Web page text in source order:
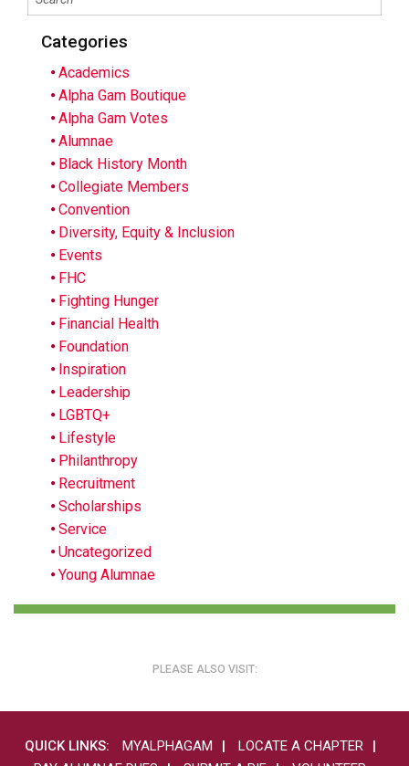
Categories
Academics
Alpha Gam Boutique
Alpha Gam Votes
Alumnae
Black History Month
Collegiate Members
Convention
Diversity, Equity & Inclusion
Events
FHC
Fighting Hunger
Financial Health
Foundation
Inspiration
Leadership
LGBTQ+
Lifestyle
Philanthropy
Recruitment
Scholarships
Service
Uncategorized
Young Alumnae
PLEASE ALSO VISIT:
QUICK LINKS: MYALPHAGAM
LOCATE A CHAPTER